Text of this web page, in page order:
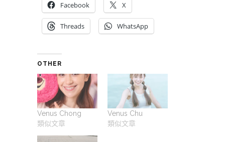
Facebook X
Threads WhatsApp
OTHER
Venus Chong
類似文章
Venus Chu
類似文章